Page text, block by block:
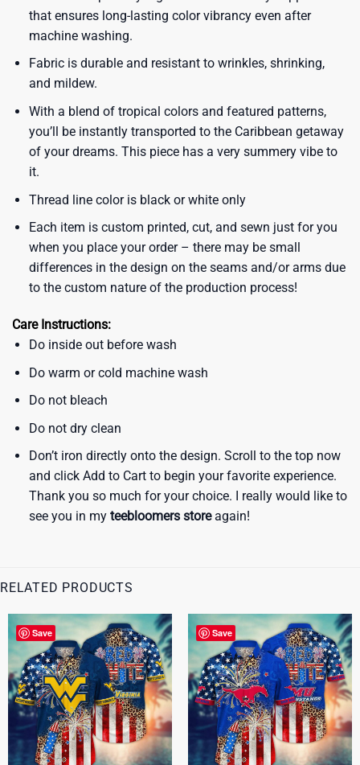
that ensures long-lasting color vibrancy even after
machine washing.
Fabric is durable and resistant to wrinkles, shrinking,
and mildew.
With a blend of tropical colors and featured patterns,
you’ll be instantly transported to the Caribbean getaway
of your dreams. This piece has a very summery vibe to
it.
Thread line color is black or white only
Each item is custom printed, cut, and sewn just for you
when you place your order – there may be small
differences in the design on the seams and/or arms due
to the custom nature of the production process!
Care Instructions:
Do inside out before wash
Do warm or cold machine wash
Do not bleach
Do not dry clean
Don’t iron directly onto the design. Scroll to the top now
and click Add to Cart to begin your favorite experience.
Thank you so much for your choice. I really would like to
see you in my teebloomers storeagain!
RELATED PRODUCTS
Save Save